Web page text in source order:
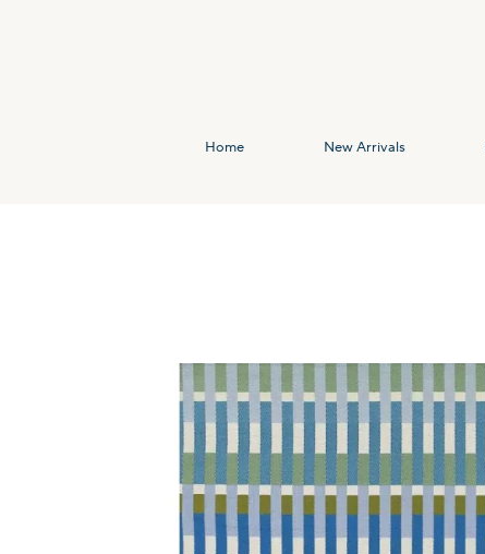
Home New Arrivals